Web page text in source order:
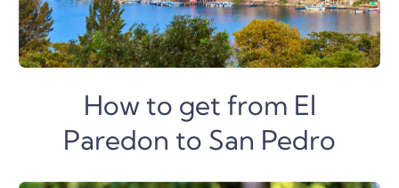
How to get from El
Paredon to San Pedro